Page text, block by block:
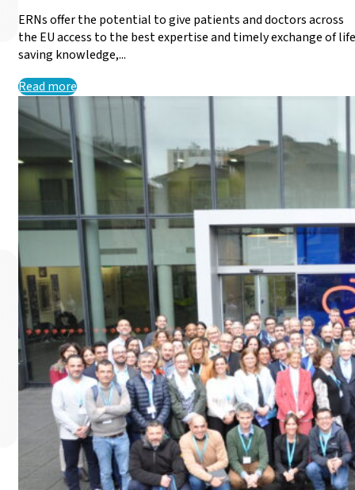
EURO-NMD renews
EQA Scheme
EURO-NMD is pleased to announce the renewal of its
Read more
ERNs offer the potential to give patients and doctors across
the EU access to the best expertise and timely exchange of
saving knowledge,...
Read more